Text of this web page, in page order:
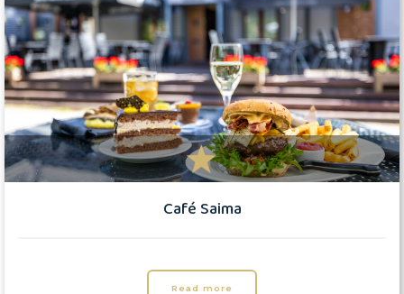
Café Saima
Read more